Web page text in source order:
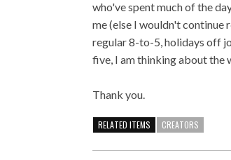
who've spent much of the
me (else I wouldn't continue
regular 8-to-5, holidays off
five, I am thinking about the
Thank you.
RELATED ITEMS CREATORS